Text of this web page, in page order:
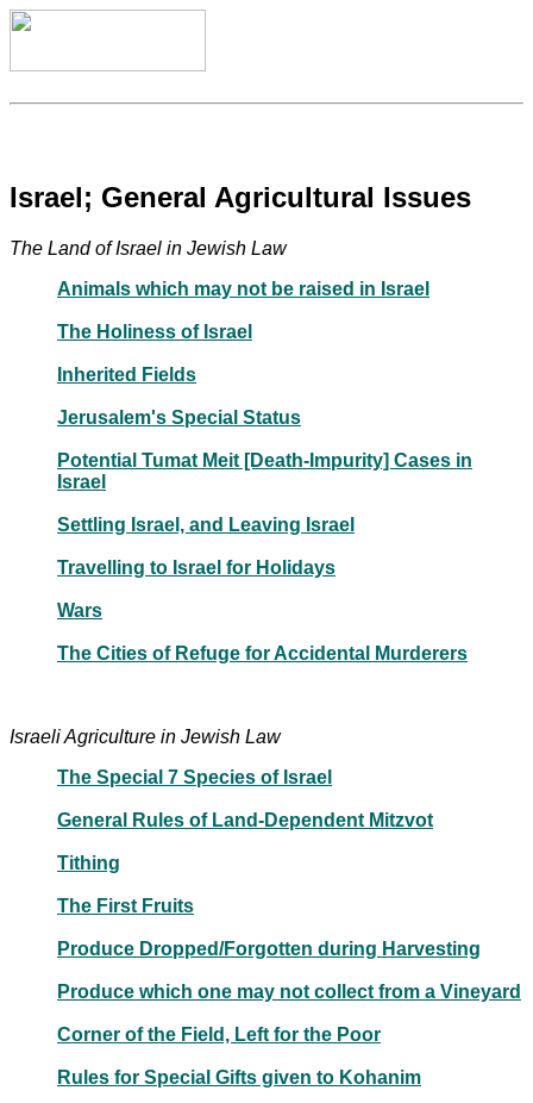
Israel; General Agricultural Issues
The Land of Israel in Jewish Law
Animals which may not be raised in Israel
The Holiness of Israel
Inherited Fields
Jerusalem's Special Status
Potential Tumat Meit [Death-Impurity] Cases in
Israel
Settling Israel, and Leaving Israel
Travelling to Israel for Holidays
Wars
The Cities of Refuge for Accidental Murderers
Israeli Agriculture in Jewish Law
The Special 7 Species of Israel
General Rules of Land-Dependent Mitzvot
Tithing
The First Fruits
Produce Dropped/Forgotten during Harvesting
Produce which one may not collect from a Vineyard
Corner of the Field, Left for the Poor
Rules for Special Gifts given to Kohanim